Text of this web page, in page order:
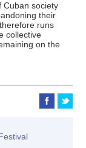
Cuban society
their
runs
collective
on the